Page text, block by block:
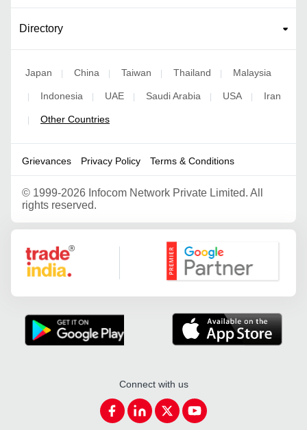
Directory
Japan China Taiwan Thailand Malaysia
Indonesia UAE Saudi Arabia USA Iran
Other Countries
Grievances Privacy Policy Terms & Conditions
© 1999-2026 Infocom Network Private Limited. All
rights reserved.
Google Partner
Connect with us